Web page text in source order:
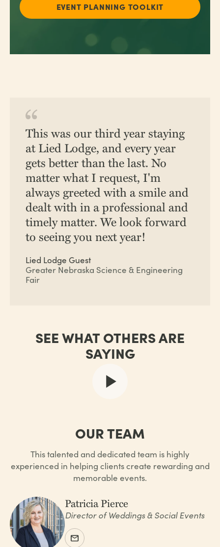
EVENT PLANNING TOOLKIT
This was our third year staying
at Lied Lodge, and every year
gets better than the last. No
matter what I request, I'm
always greeted with a smile and
dealt with in a professional and
timely matter. We look forward
to seeing you next year!
Lied Lodge Guest
Greater Nebraska Science & Engineering
Fair
SEE WHAT OTHERS ARE
SAYING
OUR TEAM
This talented and dedicated team is highly
experienced in helping clients create rewarding and
memorable events.
Patricia Pierce
Director of Weddings & Social Events